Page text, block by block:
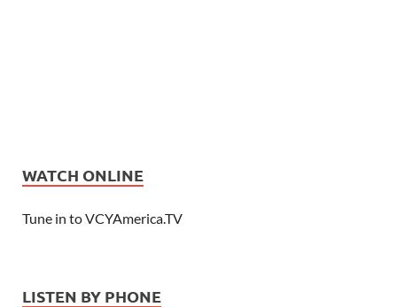
WATCH ONLINE
Tune in to VCYAmerica.TV
LISTEN BY PHONE